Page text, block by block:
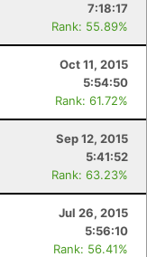
7:18:17
Rank: 55.89%
Oct 11, 2015
5:54:50
Rank: 61.72%
Sep 12, 2015
5:41:52
Rank: 63.23%
Jul 26, 2015
5:56:10
Rank: 56.41%